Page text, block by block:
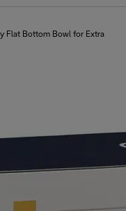
Flat Bottom Bowl for Extra